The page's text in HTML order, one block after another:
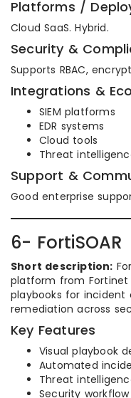
Platforms /
Cloud SaaS. Hybrid.
Security &
Supports RBAC,
Integrations &
SIEM platforms
EDR systems
Cloud tools
Threat
Support &
Good enterprise
6- FortiSOAR
Short description:
platform from
playbooks for incident
remediation across
Key Features
Visual playbook
Automated
Threat
Security